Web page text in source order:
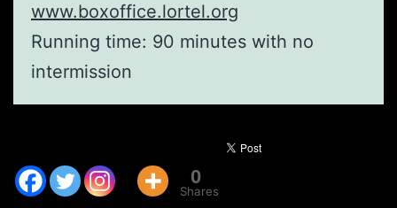
www.boxoffice.lortel.org
Running time: 90 minutes with no
intermission
0
Shares